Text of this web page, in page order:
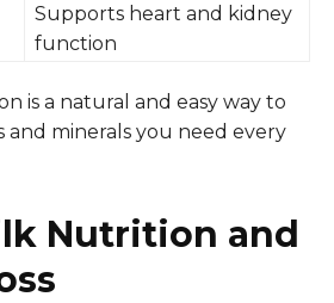
Supports heart and kidney
function
is a natural and easy way to
and minerals you need every
Nutrition and